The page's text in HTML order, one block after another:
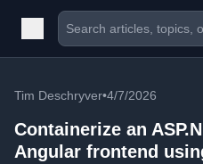
Tim Deschryver•4/7/2026
Containerize an
Angular frontend